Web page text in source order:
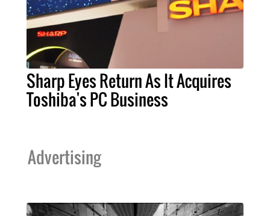
Sharp Eyes Return As It Acquires
Toshiba's PC Business
Advertising